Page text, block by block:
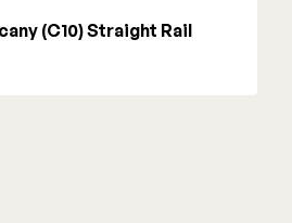
(C10) Straight Rail